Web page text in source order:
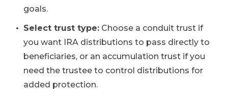
goals.
Select trust type: Choose a conduit trust if
you want IRA distributions to pass directly to
beneficiaries, or an accumulation trust if you
need the trustee to control distributions for
added protection.